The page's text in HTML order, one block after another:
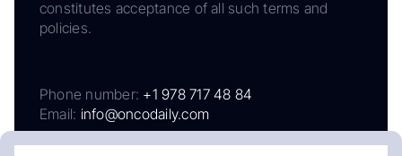
constitutes acceptance of all such terms and
policies.
Phone number: +1 978 717 48 84
Email: info@oncodaily.com